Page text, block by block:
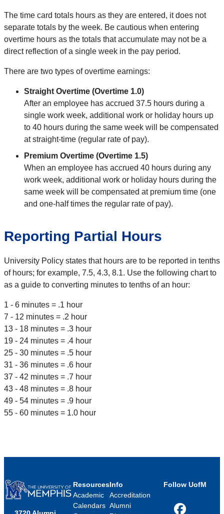
The time card totals hours as they are entered, it does not
separate totals by the week. Be cautious when entering
overtime hours as the totals that accumulate may not be a
direct reflection of a single week in the pay period.
There are two types of overtime earnings:
Straight Overtime (Overtime 1.0)
After an employee has accrued 37.5 hours during a
single work week, additional work or holiday hours up
to 40 hours during the same week will be compensated
at straight-time (regular rate of pay).
Premium Overtime (Overtime 1.5)
When an employee has accrued 40 hours during any
work week, additional work or holiday hours during the
same week will be compensated at premium time (one
and one-half times the regular rate of pay).
Reporting Partial Hours
University Policy states that hours are to be reported in tenths
of hours; for example, 7.5, 4.3, 8.1. Use the following chart to
as a guide to converting minutes to tenths of an hour:
1 - 6 minutes = .1 hour
7 - 12 minutes = .2 hour
13 - 18 minutes = .3 hour
19 - 24 minutes = .4 hour
25 - 30 minutes = .5 hour
31 - 36 minutes = .6 hour
37 - 42 minutes = .7 hour
43 - 48 minutes = .8 hour
49 - 54 minutes = .9 hour
55 - 60 minutes = 1.0 hour
Resources
Academic
Calendars
Info
Accreditation
Alumni
Follow UofM